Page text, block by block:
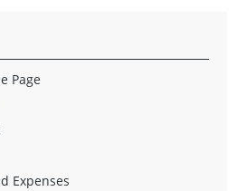
Page
Expenses